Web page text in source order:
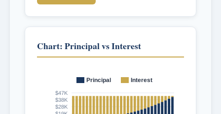
Chart: Principal vs Interest